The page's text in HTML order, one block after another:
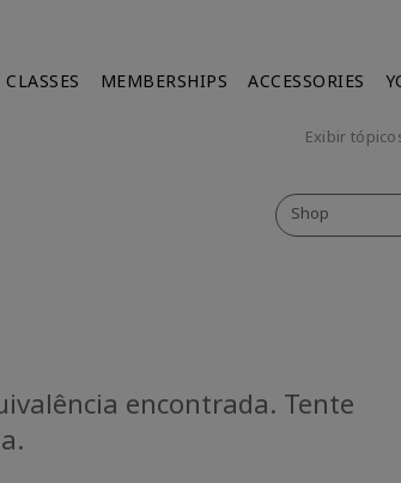
CLASSES MEMBERSHIPS ACCESSORIES
Exibir
Shop
encontrada. Tente